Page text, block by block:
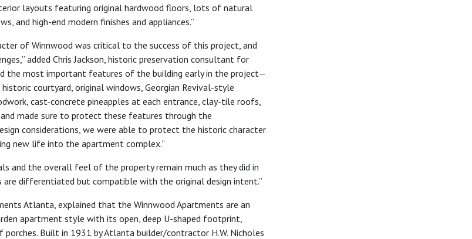
layouts featuring original hardwood floors, lots of natural
and high-end modern finishes and appliances.”
of Winnwood was critical to the success of this project, and
added Chris Jackson, historic preservation consultant for
the most important features of the building early in the project—
courtyard, original windows, Georgian Revival-style
cast-concrete pineapples at each entrance, clay-tile roofs,
made sure to protect these features through the
considerations, we were able to protect the historic character
new life into the apartment complex.”
and the overall feel of the property remain much as they did in
are differentiated but compatible with the original design intent.”
Atlanta, explained that the Winnwood Apartments are an
apartment style with its open, deep U-shaped footprint,
Built in 1931 by Atlanta builder/contractor H.W. Nicholes